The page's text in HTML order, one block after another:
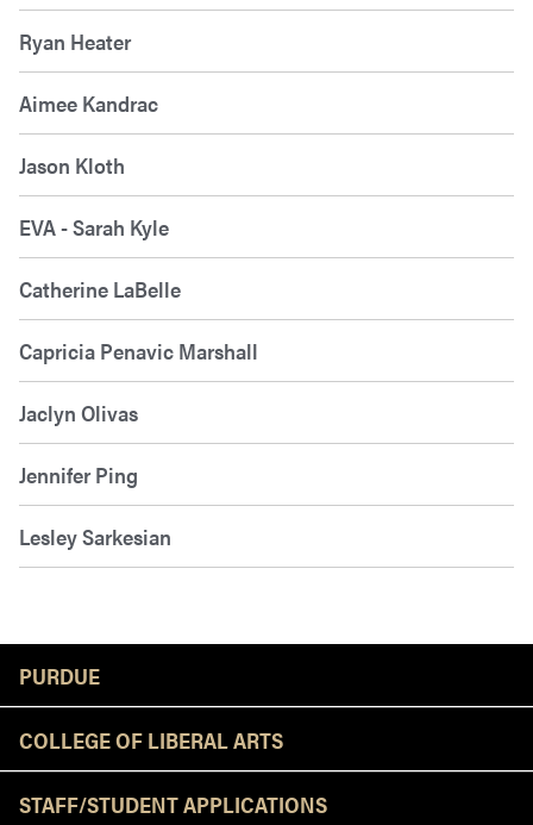
Ryan Heater
Aimee Kandrac
Jason Kloth
EVA - Sarah Kyle
Catherine LaBelle
Capricia Penavic Marshall
Jaclyn Olivas
Jennifer Ping
Lesley Sarkesian
PURDUE
COLLEGE OF LIBERAL ARTS
STAFF/STUDENT APPLICATIONS